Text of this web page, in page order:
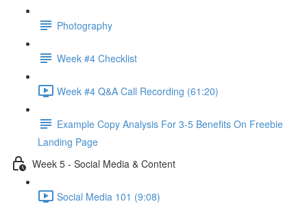
Photography
Week #4 Checklist
Week #4 Q&A Call Recording (61:20)
Example Copy Analysis For 3-5 Benefits On Freebie
Landing Page
Week 5 - Social Media & Content
Social Media 101 (9:08)